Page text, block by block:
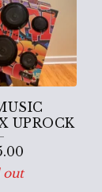
UPROCK
out